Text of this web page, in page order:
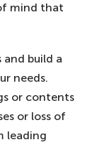
mind that
and build a
needs.
or contents
or loss of
leading